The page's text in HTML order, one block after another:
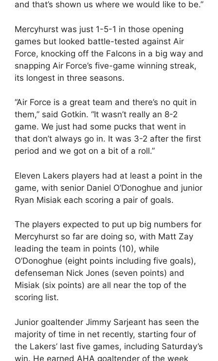
and that’s shown us where we would like to be.”
Mercyhurst was just 1-5-1 in those opening
games but looked battle-tested against Air
Force, knocking off the Falcons in a big way and
snapping Air Force’s five-game winning streak,
its longest in three seasons.
“Air Force is a great team and there’s no quit in
them,” said Gotkin. “It wasn’t really an 8-2
game. We just had some pucks that went in
that don’t always go in. It was 3-2 after the first
period and we got on a bit of a roll.”
Eleven Lakers players had at least a point in the
game, with senior Daniel O’Donoghue and junior
Ryan Misiak each scoring a pair of goals.
The players expected to put up big numbers for
Mercyhurst so far are doing so, with Matt Zay
leading the team in points (10), while
O’Donoghue (eight points including five goals),
defenseman Nick Jones (seven points) and
Misiak (six points) are all near the top of the
scoring list.
Junior goaltender Jimmy Sarjeant has seen the
majority of time in net recently, starting four of
the Lakers’ last five games, including Saturday’s
win. He earned AHA goaltender of the week